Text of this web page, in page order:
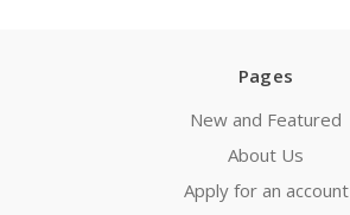
Pages
New and Featured
About Us
Apply for an account